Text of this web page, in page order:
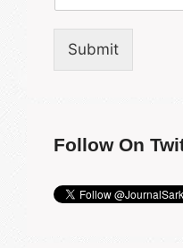
Submit
Follow On